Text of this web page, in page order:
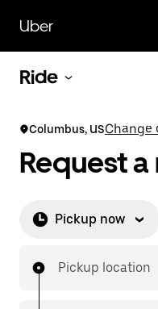
main
content
Uber
Ride
Columbus, USChange
Request
Pickup now
Pickup location